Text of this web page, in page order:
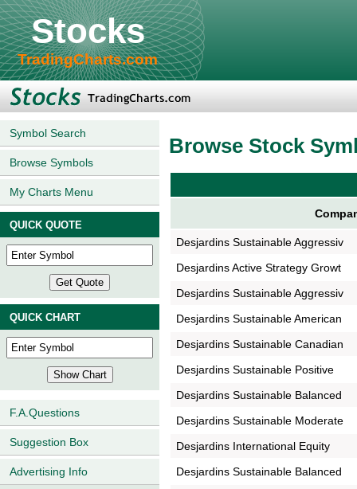
Stocks
TradingCharts.com
Symbol Search
Browse Symbols
My Charts Menu
QUICK QUOTE
QUICK CHART
F.A.Questions
Suggestion Box
Advertising Info
Browse Stock
Desjardins Sustainable Aggressiv
Desjardins Active Strategy Growt
Desjardins Sustainable Aggressiv
Desjardins Sustainable American
Desjardins Sustainable Canadian
Desjardins Sustainable Positive
Desjardins Sustainable Balanced
Desjardins Sustainable Moderate
Desjardins International Equity
Desjardins Sustainable Balanced